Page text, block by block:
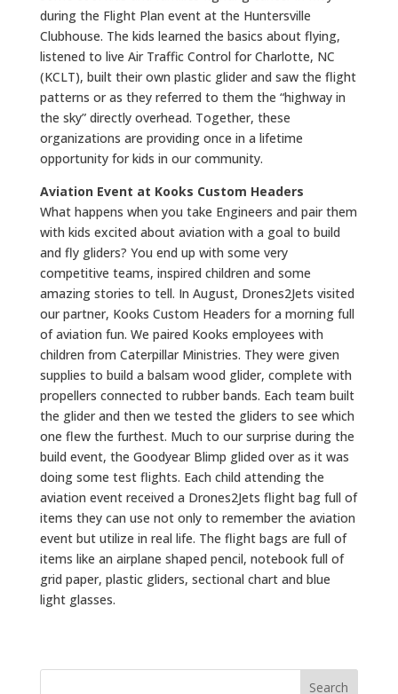
during the Flight Plan event at the Huntersville
Clubhouse. The kids learned the basics about flying,
listened to live Air Traffic Control for Charlotte, NC
(KCLT), built their own plastic glider and saw the flight
patterns or as they referred to them the “highway in
the sky” directly overhead. Together, these
organizations are providing once in a lifetime
opportunity for kids in our community.
Aviation Event at Kooks Custom Headers
What happens when you take Engineers and pair them
with kids excited about aviation with a goal to build
and fly gliders? You end up with some very
competitive teams, inspired children and some
amazing stories to tell. In August, Drones2Jets visited
our partner, Kooks Custom Headers for a morning full
of aviation fun. We paired Kooks employees with
children from Caterpillar Ministries. They were given
supplies to build a balsam wood glider, complete with
propellers connected to rubber bands. Each team built
the glider and then we tested the gliders to see which
one flew the furthest. Much to our surprise during the
build event, the Goodyear Blimp glided over as it was
doing some test flights. Each child attending the
aviation event received a Drones2Jets flight bag full of
items they can use not only to remember the aviation
event but utilize in real life. The flight bags are full of
items like an airplane shaped pencil, notebook full of
grid paper, plastic gliders, sectional chart and blue
light glasses.
Search